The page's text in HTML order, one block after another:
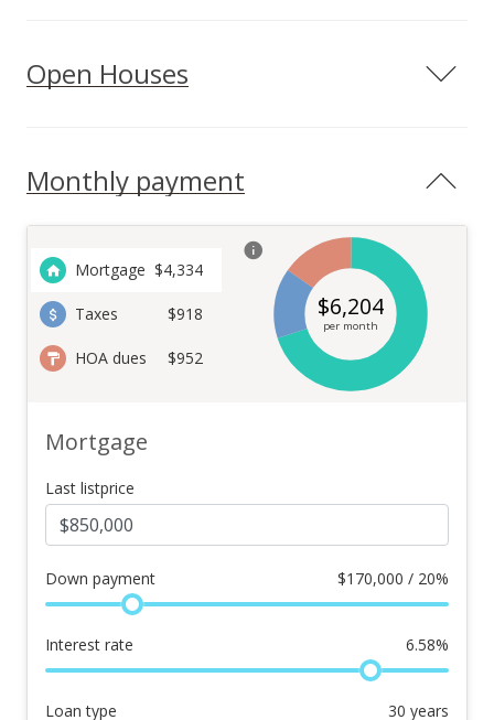
Open Houses
Monthly payment
Mortgage $4,334
Taxes $918
HOA dues $952
$6,204
per month
Mortgage
Last listprice
Down payment $170,000 / 20%
Interest rate 6.58%
Loan type 30 years